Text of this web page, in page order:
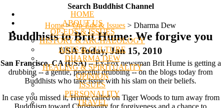
HOME
ABOUT US
OP-EDS & ISSUES
HISTORY & ARCHAEOLOGY
ARTS & CULTURE
DHARMA DEW
HEALING & SPIRITUALITY
OPINION
ISSUES
PERSONALITY
TRAVEL
Search Buddhist Channel
Home > Op-Eds & Issues > Dharma Dew
Buddhists to Brit Hume: We forgive you
USA Today, Jan 15, 2010
San Francisco, CA (USA)-- Ex-Fox newsman Brit Hume is getting a
drubbing -- a gentle, peaceful drubbing -- on the blogs today from
Buddhists who take issue with his slam on their beliefs.
In case you missed it, Hume called on Tiger Woods to turn away from